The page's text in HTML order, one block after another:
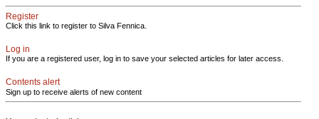
Register
Click this link to register to Silva Fennica.
Log in
If you are a registered user, log in to save your selected articles for later access.
Contents alert
Sign up to receive alerts of new content